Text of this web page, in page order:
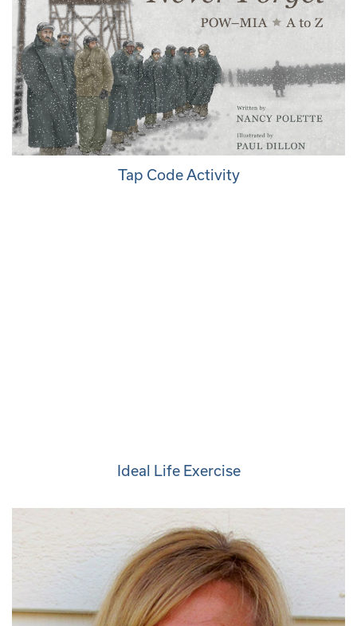
Tap Code Activity
Ideal Life Exercise